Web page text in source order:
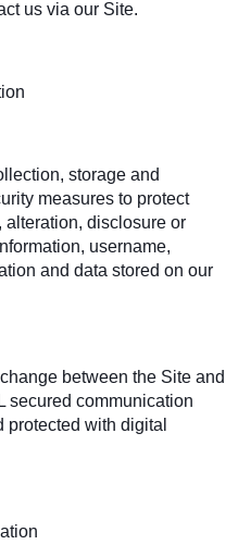
us via our Site.
storage and
measures to protect
disclosure or
username,
and data stored on our
between the Site and
secured communication
with digital